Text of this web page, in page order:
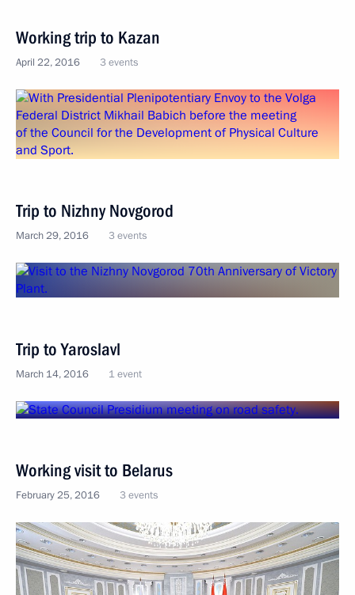
Working trip to Kazan
April 22, 2016 3 events
Trip to Nizhny Novgorod
March 29, 2016 3 events
Trip to Yaroslavl
March 14, 2016 1 event
Working visit to Belarus
February 25, 2016 3 events